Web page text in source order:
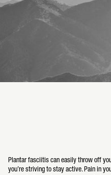
Plantar fasciitis can easily throw off
you’re striving to stay active. Pain in